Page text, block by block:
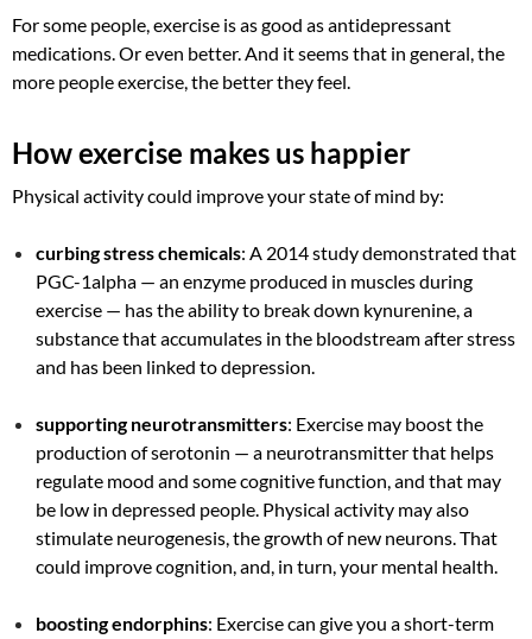
For some people, exercise is as good as antidepressant
medications. Or even better. And it seems that in general, the
more people exercise, the better they feel.
How exercise makes us happier
Physical activity could improve your state of mind by:
curbing stress chemicals: A 2014 study demonstrated that
PGC-1alpha — an enzyme produced in muscles during
exercise — has the ability to break down kynurenine, a
substance that accumulates in the bloodstream after stress
and has been linked to depression.
supporting neurotransmitters: Exercise may boost the
production of serotonin — a neurotransmitter that helps
regulate mood and some cognitive function, and that may
be low in depressed people. Physical activity may also
stimulate neurogenesis, the growth of new neurons. That
could improve cognition, and, in turn, your mental health.
boosting endorphins: Exercise can give you a short-term